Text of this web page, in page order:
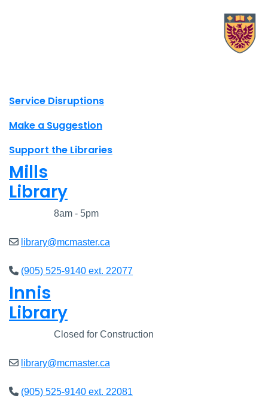
Site footer links
Service Disruptions
Make a Suggestion
Support the Libraries
Mills
Library
8am - 5pm
library@mcmaster.ca
(905) 525-9140 ext. 22077
Innis
Library
Closed for Construction
library@mcmaster.ca
(905) 525-9140 ext. 22081